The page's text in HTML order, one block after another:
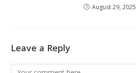
August 29, 2025
Leave a Reply